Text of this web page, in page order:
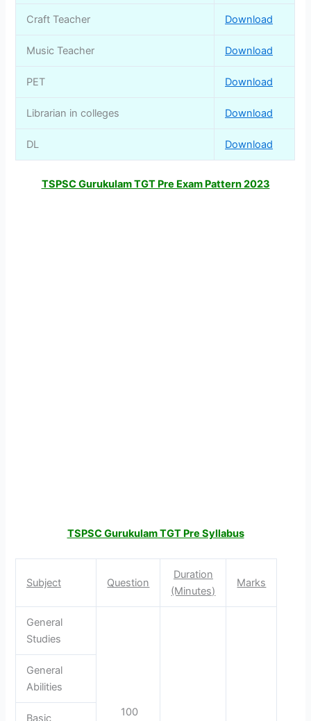
Craft Teacher Download
Music Teacher Download
PET Download
Librarian in colleges Download
DL Download
TSPSC Gurukulam TGT Pre Exam Pattern 2023
TSPSC Gurukulam TGT Pre Syllabus
Subject Question
Duration
(Minutes)
Marks
General
Studies
100
General
Abilities
Basic